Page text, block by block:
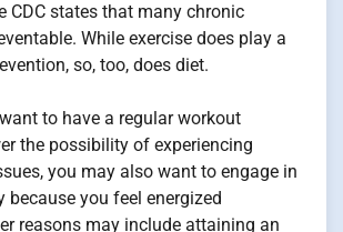
CDC states that many chronic
While exercise does play a
so, too, does diet.
to have a regular workout
the possibility of experiencing
you may also want to engage in
you feel energized
reasons may include attaining an